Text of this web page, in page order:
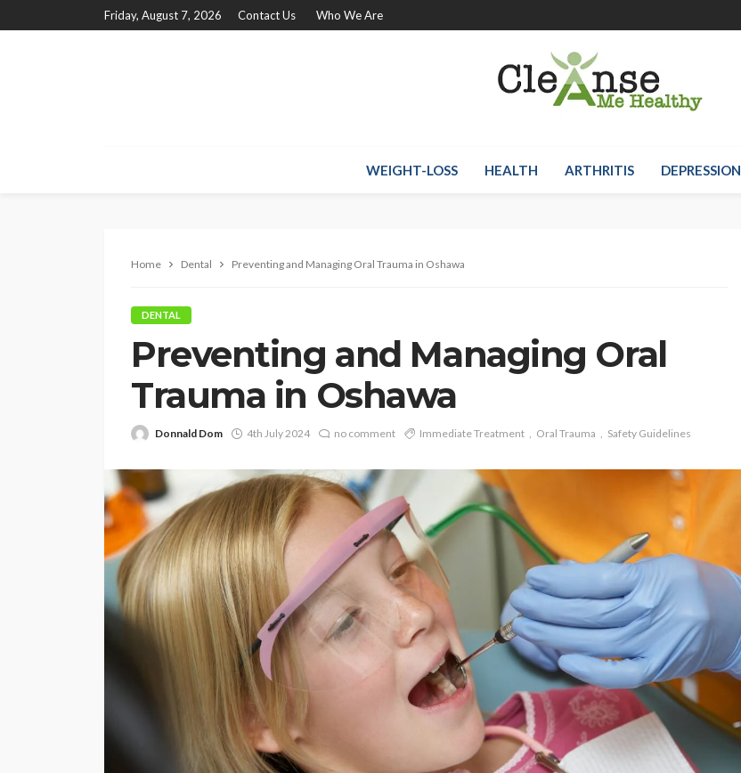
Friday, August 7, 2026 Contact Us Who We Are
WEIGHT-LOSS HEALTH ARTHRITIS DEPRESSION
Home Dental Preventing and Managing Oral Trauma in Oshawa
DENTAL
Preventing and Managing Oral
Trauma in Oshawa
Donnald Dom 4th July 2024 no comment Immediate Treatment Oral Trauma Safety Guidelines